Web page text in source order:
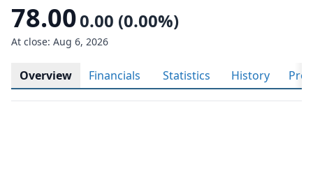
78.000.00 (0.00%)
At close: Aug 6, 2026
Overview Financials Statistics History